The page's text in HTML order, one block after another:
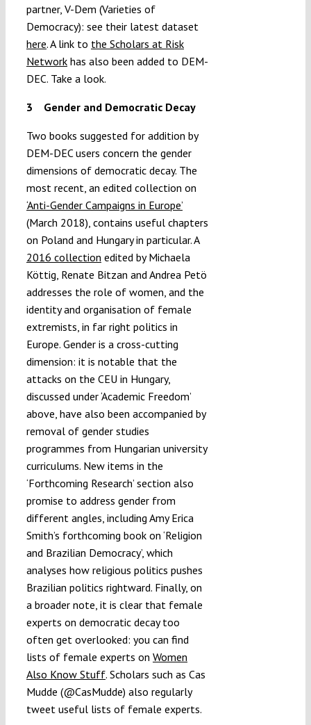
partner, V-Dem (Varieties of
Democracy): see their latest dataset
here. A link to the Scholars at Risk
Networkhas also been added to DEM-
DEC. Take a look.
3 Gender and Democratic Decay
Two books suggested for addition by
DEM-DEC users concern the gender
dimensions of democratic decay. The
most recent, an edited collection on
‘Anti-Gender Campaigns in Europe’
(March 2018), contains useful chapters
on Poland and Hungary in particular. A
2016 collection edited by Michaela
Köttig, ‎Renate Bitzan and ‎Andrea Petö
addresses the role of women, and the
identity and organisation of female
extremists, in far right politics in
Europe. Gender is a cross-cutting
dimension: it is notable that the
attacks on the CEU in Hungary,
discussed under ‘Academic Freedom’
above, have also been accompanied by
removal of gender studies
programmes from Hungarian university
curriculums. New items in the
‘Forthcoming Research’ section also
promise to address gender from
different angles, including Amy Erica
Smith’s forthcoming book on ‘Religion
and Brazilian Democracy’, which
analyses how religious politics pushes
Brazilian politics rightward. Finally, on
a broader note, it is clear that female
experts on democratic decay too
often get overlooked: you can find
lists of female experts on Women
Also Know Stuff. Scholars such as Cas
Mudde (@CasMudde) also regularly
tweet useful lists of female experts.